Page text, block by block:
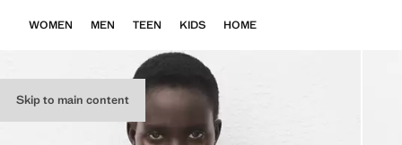
Skip to main content
WOMEN MEN TEEN KIDS HOME